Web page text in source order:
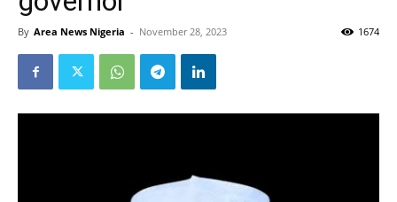
By Area News Nigeria - November 28, 2023 1674